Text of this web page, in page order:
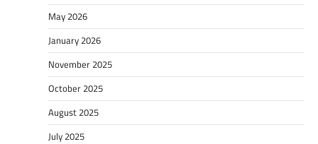
May 2026
January 2026
November 2025
October 2025
August 2025
July 2025